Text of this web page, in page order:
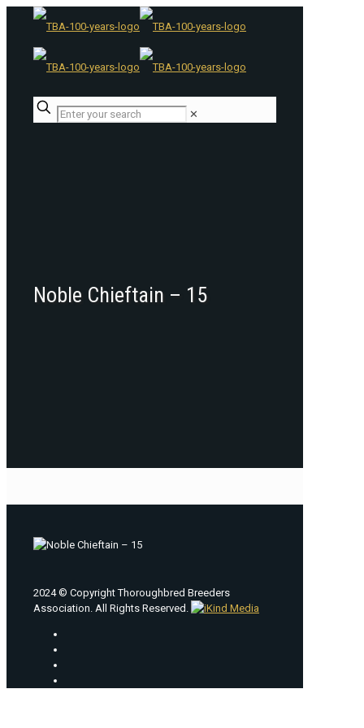
✕
Noble Chieftain – 15
2024 © Copyright Thoroughbred Breeders
Association. All Rights Reserved.